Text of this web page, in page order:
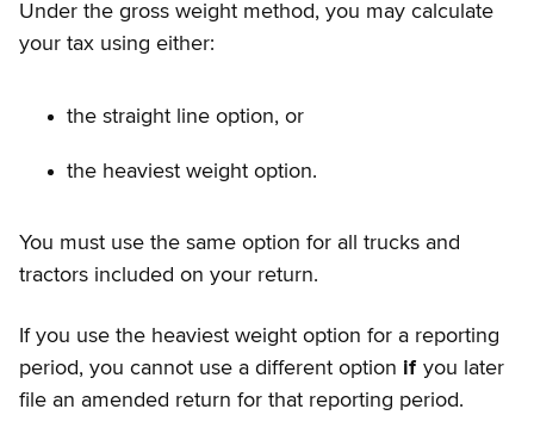
Under the gross weight method, you may calculate
your tax using either:
the straight line option, or
the heaviest weight option.
You must use the same option for all trucks and
tractors included on your return.
If you use the heaviest weight option for a reporting
period, you cannot use a different option if you later
file an amended return for that reporting period.